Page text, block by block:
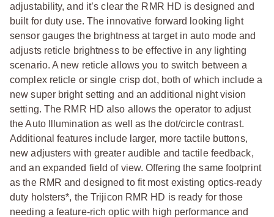
adjustability, and it’s clear the RMR HD is designed and
built for duty use. The innovative forward looking light
sensor gauges the brightness at target in auto mode and
adjusts reticle brightness to be effective in any lighting
scenario. A new reticle allows you to switch between a
complex reticle or single crisp dot, both of which include a
new super bright setting and an additional night vision
setting. The RMR HD also allows the operator to adjust
the Auto Illumination as well as the dot/circle contrast.
Additional features include larger, more tactile buttons,
new adjusters with greater audible and tactile feedback,
and an expanded field of view. Offering the same footprint
as the RMR and designed to fit most existing optics-ready
duty holsters*, the Trijicon RMR HD is ready for those
needing a feature-rich optic with high performance and